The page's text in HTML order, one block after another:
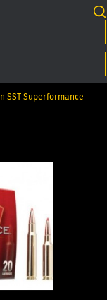
SST Superformance